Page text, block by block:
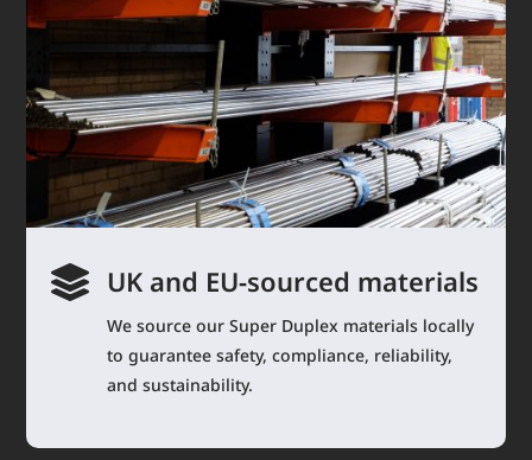
 UK and EU-sourced materials
We source our Super Duplex materials locally
to guarantee safety, compliance, reliability,
and sustainability.